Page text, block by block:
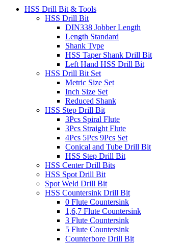
HSS Drill Bit & Tools
HSS Drill Bit
DIN338 Jobber Length
Length Standard
Shank Type
HSS Taper Shank Drill Bit
Left Hand HSS Drill Bit
HSS Drill Bit Set
Metric Size Set
Inch Size Set
Reduced Shank
HSS Step Drill Bit
3Pcs Spiral Flute
3Pcs Straight Flute
4Pcs 5Pcs 9Pcs Set
Conical and Tube Drill Bit
HSS Step Drill Bit
HSS Center Drill Bits
HSS Spot Drill Bit
Spot Weld Drill Bit
HSS Countersink Drill Bit
0 Flute Countersink
1,6,7 Flute Countersink
3 Flute Countersink
5 Flute Countersink
Counterbore Drill Bit